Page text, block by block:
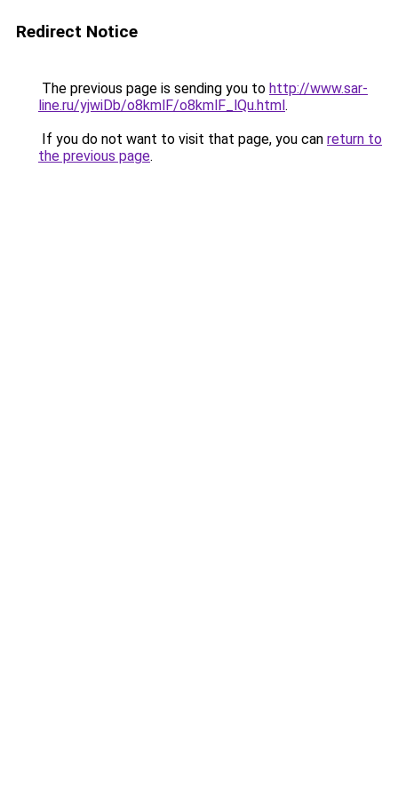
Redirect Notice
The previous page is sending you to http://www.sar-
line.ru/yjwiDb/o8kmlF/o8kmlF_lQu.html.
If you do not want to visit that page, you can return to
the previous page.